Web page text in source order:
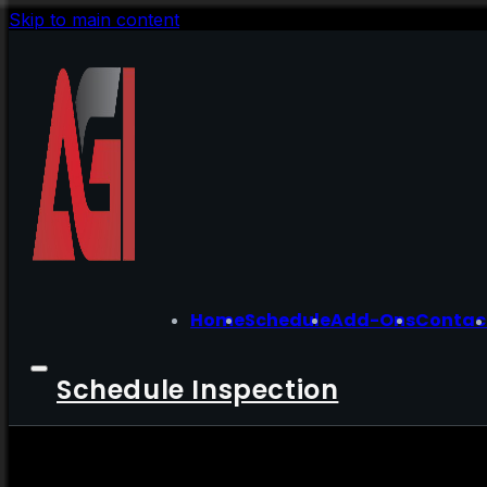
Skip to main content
HomeScheduleAdd-Ons
Schedule Inspection